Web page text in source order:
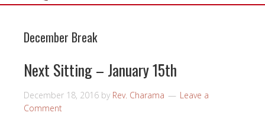
December Break
Next Sitting – January 15th
December 18, 2016 by Rev. Charama
Leave a
Comment